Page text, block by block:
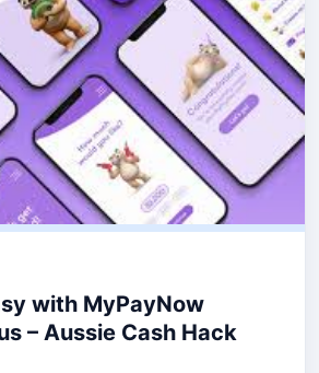
with MyPayNow
– Aussie Cash Hack